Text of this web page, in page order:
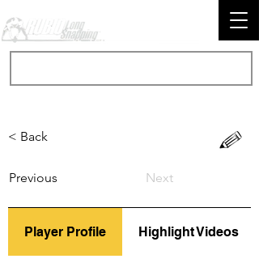
< Back
Previous Next
Player Profile Highlight Videos